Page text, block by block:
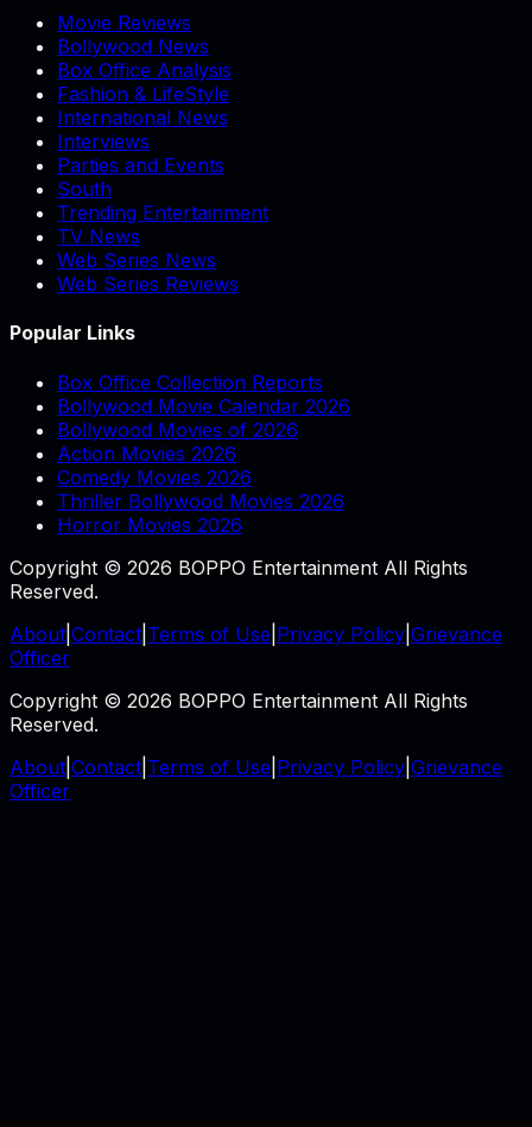
Movie Reviews
Bollywood News
Box Office Analysis
Fashion & LifeStyle
International News
Interviews
Parties and Events
South
Trending Entertainment
TV News
Web Series News
Web Series Reviews
Popular Links
Box Office Collection Reports
Bollywood Movie Calendar 2026
Bollywood Movies of 2026
Action Movies 2026
Comedy Movies 2026
Thriller Bollywood Movies 2026
Horror Movies 2026
Copyright © 2026 BOPPO Entertainment All Rights
Reserved.
About Contact Terms of Use Privacy Policy Grievance
Officer
Copyright © 2026 BOPPO Entertainment All Rights
Reserved.
About Contact Terms of Use Privacy Policy Grievance
Officer